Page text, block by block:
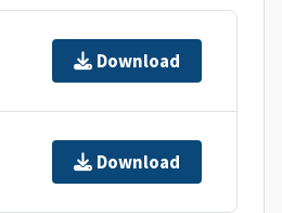
Download
Download